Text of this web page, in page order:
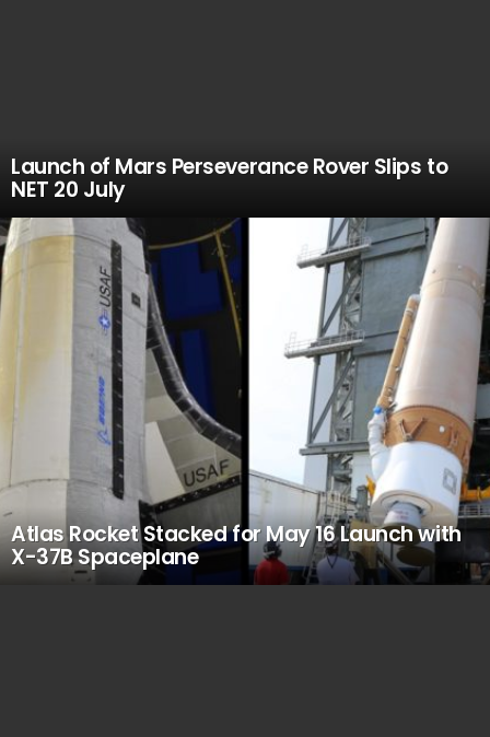
Launch of Mars Perseverance Rover Slips to
NET 20 July
Atlas Rocket Stacked for May 16 Launch with
X-37B Spaceplane